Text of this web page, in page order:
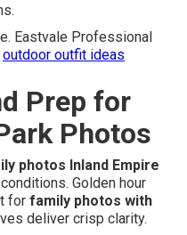
Eastvale Professional
outdoor outfit ideas
Prep for
Photos
photos Inland Empire
Golden hour
for family photos with
deliver crisp clarity.